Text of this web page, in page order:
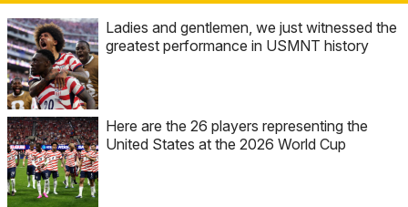
Ladies and gentlemen, we just witnessed the
greatest performance in USMNT history
Here are the 26 players representing the
United States at the 2026 World Cup